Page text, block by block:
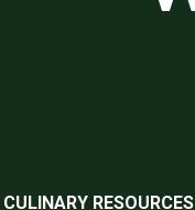
CULINARY RESOURCES